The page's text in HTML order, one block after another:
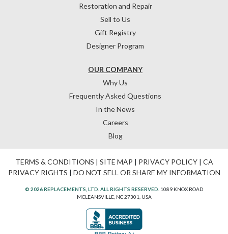
OUR COMPANY
Why Us
Frequently Asked Questions
In the News
Careers
Blog
Restoration and Repair
Sell to Us
Gift Registry
Designer Program
TERMS & CONDITIONS | SITE MAP | PRIVACY POLICY| CA
PRIVACY RIGHTS | DO NOT SELL OR SHARE MY INFORMATION
© 2026 REPLACEMENTS, LTD. ALL RIGHTS RESERVED. 1089 KNOX ROAD
MCLEANSVILLE, NC 27301, USA